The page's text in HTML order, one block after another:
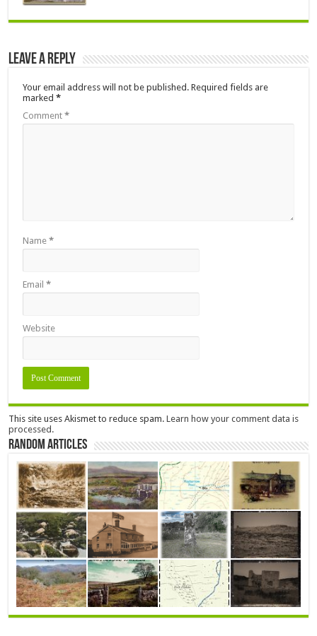
Leave a Reply
Your email address will not be published. Required fields are
marked*
Comment*
Name*
Email*
Website
This site uses Akismet to reduce spam.Learn how your comment data is
processed.
Random Articles